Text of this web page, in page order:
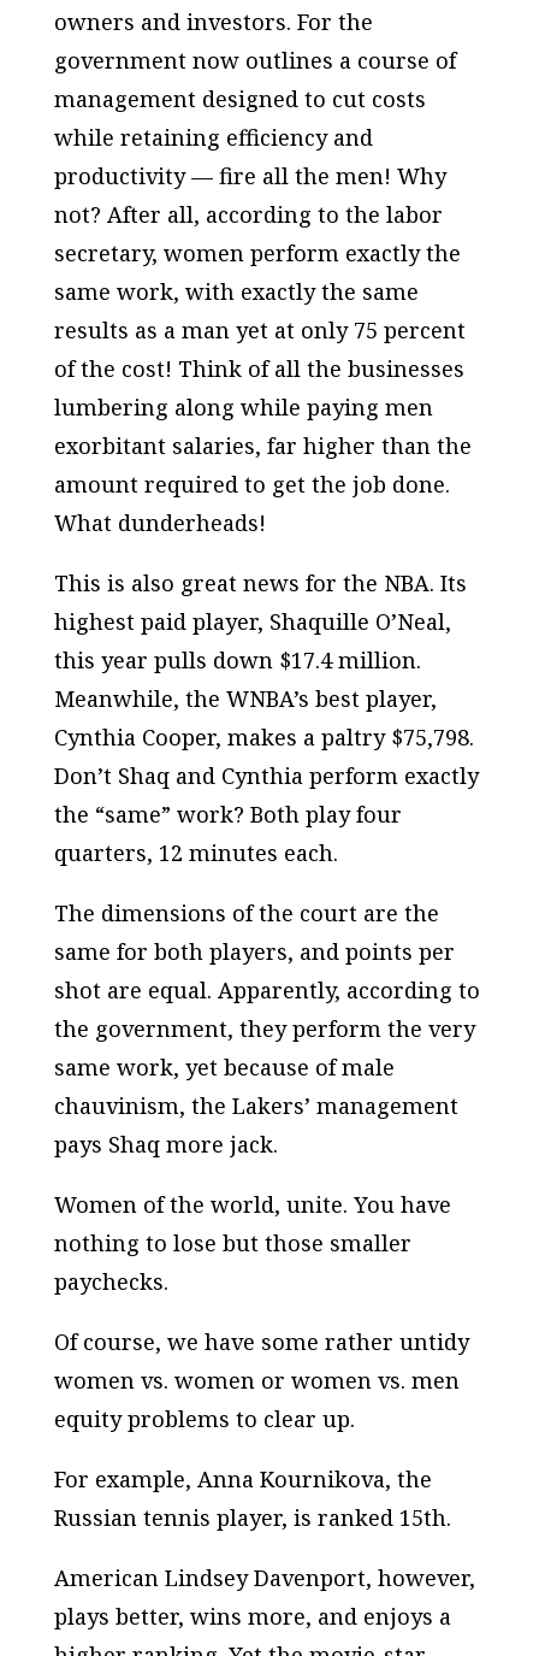
owners and investors. For the
government now outlines a course of
management designed to cut costs
while retaining efficiency and
productivity — fire all the men! Why
not? After all, according to the labor
secretary, women perform exactly the
same work, with exactly the same
results as a man yet at only 75 percent
of the cost! Think of all the businesses
lumbering along while paying men
exorbitant salaries, far higher than the
amount required to get the job done.
What dunderheads!
This is also great news for the NBA. Its
highest paid player, Shaquille O’Neal,
this year pulls down $17.4 million.
Meanwhile, the WNBA’s best player,
Cynthia Cooper, makes a paltry $75,798.
Don’t Shaq and Cynthia perform exactly
the “same” work? Both play four
quarters, 12 minutes each.
The dimensions of the court are the
same for both players, and points per
shot are equal. Apparently, according to
the government, they perform the very
same work, yet because of male
chauvinism, the Lakers’ management
pays Shaq more jack.
Women of the world, unite. You have
nothing to lose but those smaller
paychecks.
Of course, we have some rather untidy
women vs. women or women vs. men
equity problems to clear up.
For example, Anna Kournikova, the
Russian tennis player, is ranked 15th.
American Lindsey Davenport, however,
plays better, wins more, and enjoys a